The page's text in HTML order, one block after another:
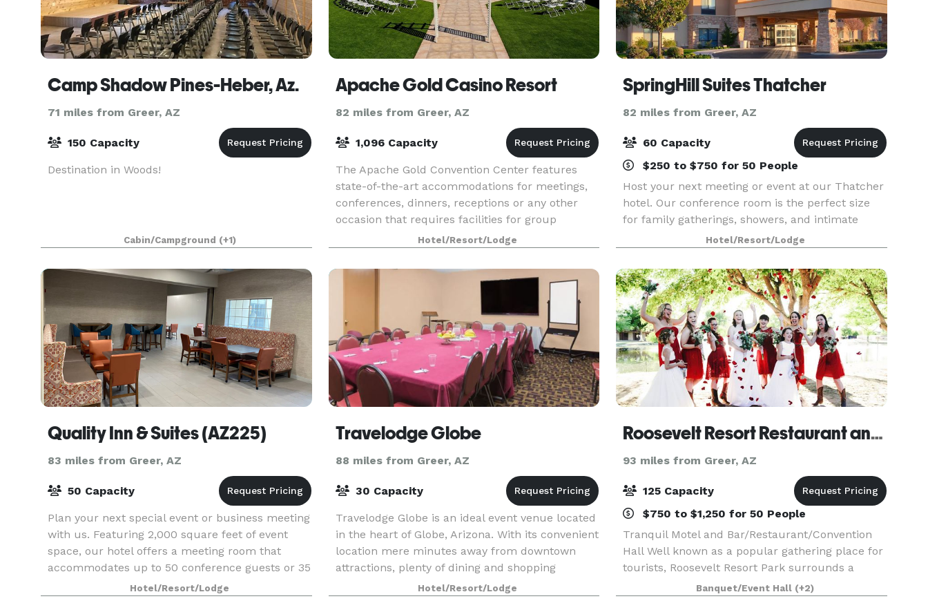
Camp Shadow Pines-Heber, Az.
71 miles from Greer, AZ
150 Capacity
Destination in Woods!
Cabin/Campground (+1)
Apache Gold Casino Resort
82 miles from Greer, AZ
1,096 Capacity
The Apache Gold Convention Center features
state-of-the-art accommodations for meetings,
conferences, dinners, receptions or any other
occasion that requires facilities for group
gatherings. Full audio and visual equipment is
available as w
Hotel/Resort/Lodge
SpringHill Suites Thatcher
82 miles from Greer, AZ
60 Capacity
$250 to $750 for 50 People
Host your next meeting or event at our Thatcher
hotel. Our conference room is the perfect size
for family gatherings, showers, and intimate
gatherings, and our boardroom is ideal for small
business meetings for up to 6 people. Event
equipme
Hotel/Resort/Lodge
Quality Inn & Suites (AZ225)
83 miles from Greer, AZ
50 Capacity
Plan your next special event or business meeting
with us. Featuring 2,000 square feet of event
space, our hotel offers a meeting room that
accommodates up to 50 conference guests or 35
banquet guests. We can also arrange great rates
Hotel/Resort/Lodge
Travelodge Globe
88 miles from Greer, AZ
30 Capacity
Travelodge Globe is an ideal event venue located
in the heart of Globe, Arizona. With its convenient
location mere minutes away from downtown
attractions, plenty of dining and shopping
options, and the beautiful local scenery, it is the
Hotel/Resort/Lodge
Roosevelt Resort Restaurant and Convention Hall
93 miles from Greer, AZ
125 Capacity
$750 to $1,250 for 50 People
Tranquil Motel and Bar/Restaurant/Convention
Hall Well known as a popular gathering place for
tourists, Roosevelt Resort Park surrounds a
beautiful pond and features a restaurant/bar
Banquet/Event Hall (+2)